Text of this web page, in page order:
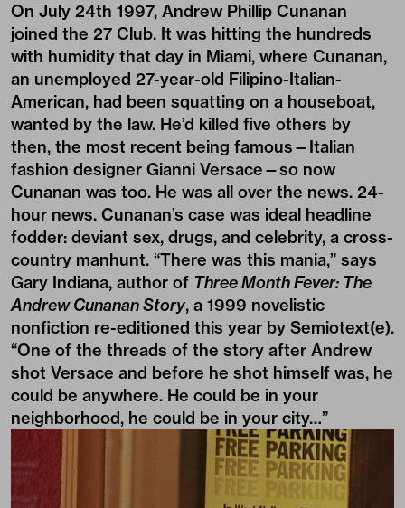
On July 24th 1997, Andrew Phillip Cunanan
joined the 27 Club. It was hitting the hundreds
with humidity that day in Miami, where Cunanan,
an unemployed 27-year-old Filipino-Italian-
American, had been squatting on a houseboat,
wanted by the law. He’d killed five others by
then, the most recent being famous—Italian
fashion designer Gianni Versace—so now
Cunanan was too. He was all over the news. 24-
hour news. Cunanan’s case was ideal headline
fodder: deviant sex, drugs, and celebrity, a cross-
country manhunt. “There was this mania,” says
Gary Indiana, author of Three Month Fever: The
Andrew Cunanan Story, a 1999 novelistic
nonfiction re-editioned this year by Semiotext(e).
“One of the threads of the story after Andrew
shot Versace and before he shot himself was, he
could be anywhere. He could be in your
neighborhood, he could be in your city…”